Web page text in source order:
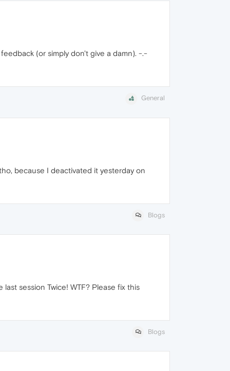
(or simply don't give a damn). -.-
General
because I deactivated it yesterday on
Blogs
session Twice! WTF? Please fix this
Blogs